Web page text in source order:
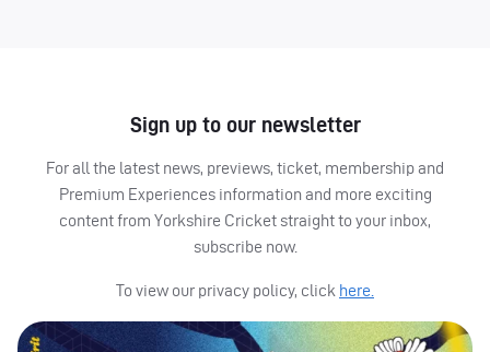
Sign up to our newsletter
For all the latest news, previews, ticket, membership and
Premium Experiences information and more exciting
content from Yorkshire Cricket straight to your inbox,
subscribe now.
To view our privacy policy, click here.